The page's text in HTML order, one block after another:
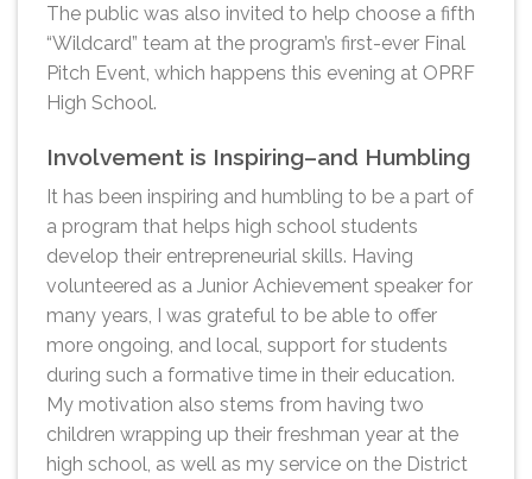
The public was also invited to help choose a fifth
“Wildcard” team at the program’s first-ever Final
Pitch Event, which happens this evening at OPRF
High School.
Involvement is Inspiring–and Humbling
It has been inspiring and humbling to be a part of
a program that helps high school students
develop their entrepreneurial skills. Having
volunteered as a Junior Achievement speaker for
many years, I was grateful to be able to offer
more ongoing, and local, support for students
during such a formative time in their education.
My motivation also stems from having two
children wrapping up their freshman year at the
high school, as well as my service on the District